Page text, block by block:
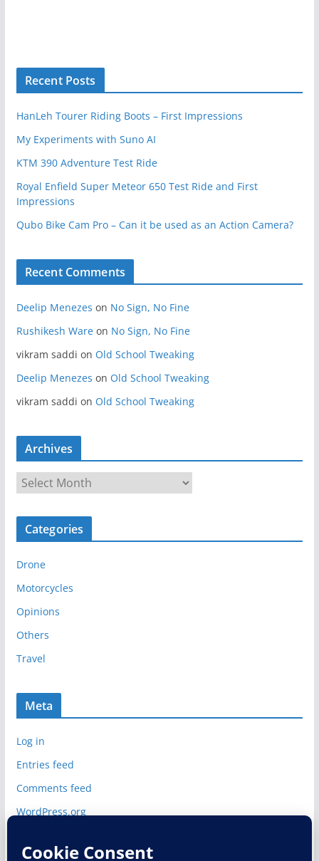
Recent Posts
HanLeh Tourer Riding Boots – First Impressions
My Experiments with Suno AI
KTM 390 Adventure Test Ride
Royal Enfield Super Meteor 650 Test Ride and First
Impressions
Qubo Bike Cam Pro – Can it be used as an Action Camera?
Recent Comments
Deelip Menezes on No Sign, No Fine
Rushikesh Wareon No Sign, No Fine
vikram saddi on Old School Tweaking
Deelip Menezes on Old School Tweaking
vikram saddi on Old School Tweaking
Archives
r
c
v
e
s
Categories
Drone
Motorcycles
Opinions
Others
Travel
Meta
Log in
Entries feed
Comments feed
WordPress.org